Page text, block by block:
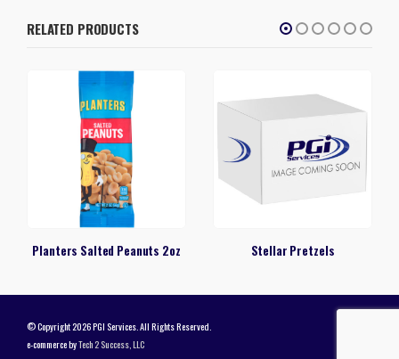
RELATED PRODUCTS
Planters Salted Peanuts 2oz Stellar Pretzels
© Copyright 2026 PGI Services. All Rights Reserved.
e-commerce byTech 2 Success, LLC